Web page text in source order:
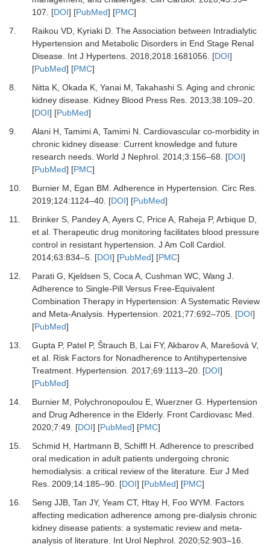
107.
[DOI] [PubMed] [PMC]
7.
Raikou VD, Kyriaki D. The Association between Intradialytic
Hypertension and Metabolic Disorders in End Stage Renal
Disease. Int J Hypertens. 2018;2018:1681056. [DOI]
[PubMed] [PMC]
8.
Nitta K, Okada K, Yanai M, Takahashi S. Aging and chronic
kidney disease. Kidney Blood Press Res. 2013;38:109–20.
[DOI] [PubMed]
9.
Alani H, Tamimi A, Tamimi N. Cardiovascular co-morbidity in
chronic kidney disease: Current knowledge and future
research needs. World J Nephrol. 2014;3:156–68. [DOI]
[PubMed] [PMC]
10.
Burnier M, Egan BM. Adherence in Hypertension. Circ Res.
2019;124:1124–40. [DOI] [PubMed]
11.
Brinker S, Pandey A, Ayers C, Price A, Raheja P, Arbique D,
et al. Therapeutic drug monitoring facilitates blood pressure
control in resistant hypertension. J Am Coll Cardiol.
2014;63:834–5. [DOI] [PubMed] [PMC]
12.
Parati G, Kjeldsen S, Coca A, Cushman WC, Wang J.
Adherence to Single-Pill Versus Free-Equivalent
Combination Therapy in Hypertension: A Systematic Review
and Meta-Analysis. Hypertension 2021 ;77:692–705. [DOI]
[PubMed]
13.
Gupta P, Patel P, Štrauch B, Lai FY, Akbarov A, Marešová V,
et al. Risk Factors for Nonadherence to Antihypertensive
Treatment. Hypertension 2017;69:1113–20. [DOI]
[PubMed]
14.
Burnier M, Polychronopoulou E, Wuerzner G. Hypertension
and Drug Adherence in the Elderly. Front Cardiovasc Med
2020;7:49. [DOI] [PubMed] [PMC]
15.
Schmid H, Hartmann B, Schiffl H. Adherence to prescribed
oral medication in adult patients undergoing chronic
hemodialysis: a critical review of the literature. Eur J Med
Res. 2009;14:185–90. [DOI] [PubMed] [PMC]
16.
Seng JJB, Tan JY, Yeam CT, Htay H, Foo WYM. Factors
affecting medication adherence among pre-dialysis chronic
kidney disease patients: a systematic review and meta-
analysis of literature. Int Urol Nephrol. 2020;52:903–16.